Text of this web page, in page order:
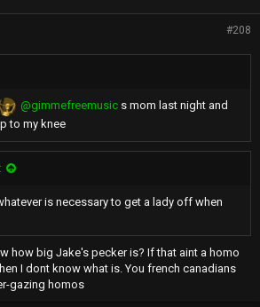
#208
@gimmefreemusic s mom last night and
to my knee
is necessary to get a lady off when
how big Jake's pecker is? If that aint a homo
I dont know what is. You french canadians
gazing homos